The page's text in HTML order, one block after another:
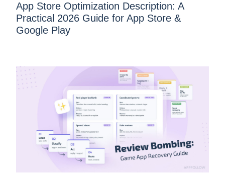
App Store Optimization Description: A
Practical 2026 Guide for App Store &
Google Play